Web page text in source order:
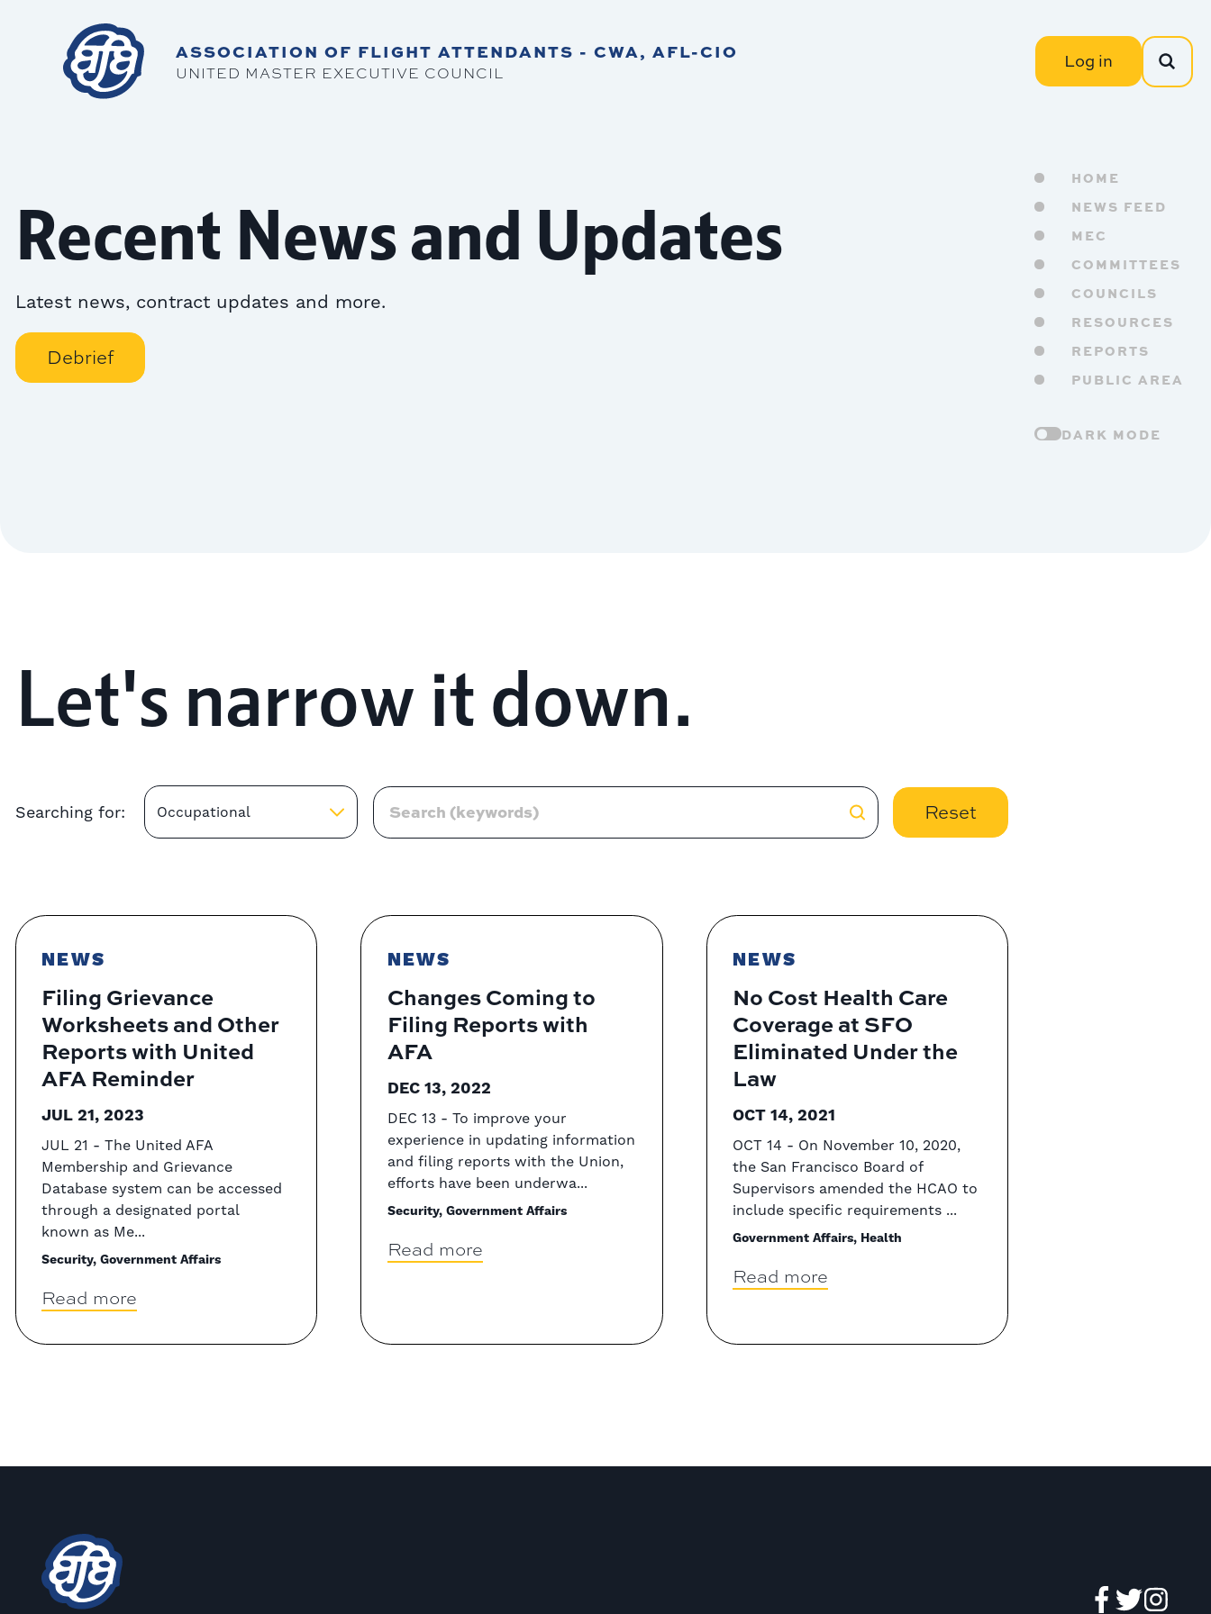
ASSOCIATION OF FLIGHT ATTENDANTS - CWA, AFL-CIO
UNITED MASTER EXECUTIVE COUNCIL
Log in
HOME
NEWS FEED
MEC
COMMITTEES
COUNCILS
RESOURCES
REPORTS
PUBLIC AREA
DARK MODE
Recent News and Updates
Latest news, contract updates and more.
Debrief
Let's narrow it down.
Searching for: Occupational Reset
NEWS
Filing Grievance
Worksheets and Other
Reports with United
AFA Reminder
JUL 21, 2023
JUL 21 - The United AFA
Membership and Grievance
Database system can be accessed
through a designated portal
known as Me...
Security, Government Affairs
Read more
NEWS
Changes Coming to
Filing Reports with
AFA
DEC 13, 2022
DEC 13 - To improve your
experience in updating information
and filing reports with the Union,
efforts have been underwa...
Security, Government Affairs
Read more
NEWS
No Cost Health Care
Coverage at SFO
Eliminated Under the
Law
OCT 14, 2021
OCT 14 - On November 10, 2020,
the San Francisco Board of
Supervisors amended the HCAO to
include specific requirements ...
Government Affairs, Health
Read more